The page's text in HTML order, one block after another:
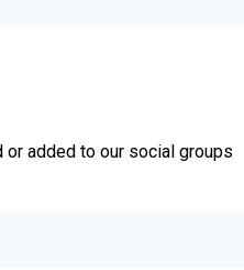
added to our social groups